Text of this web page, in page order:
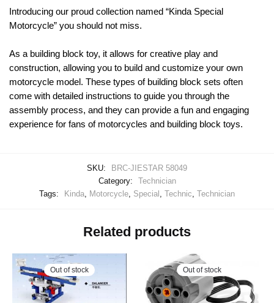
Introducing our proud collection named “Kinda Special
Motorcycle” you should not miss.
As a building block toy, it allows for creative play and
construction, allowing you to build and customize your own
motorcycle model. These types of building block sets often
come with detailed instructions to guide you through the
assembly process, and they can provide a fun and engaging
experience for fans of motorcycles and building block toys.
SKU:
BRC-JIESTAR 58049
Category:
Technician
Tags:
Kinda, Motorcycle, Special , Technic, Technician
Related products
Out of stock Out of stock